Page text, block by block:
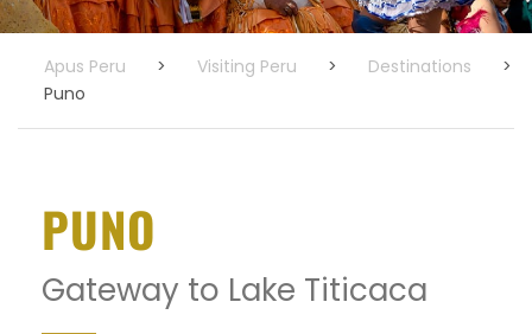
Apus Peru > Visiting Peru > Destinations
>
Puno
PUNO
Gateway to Lake Titicaca